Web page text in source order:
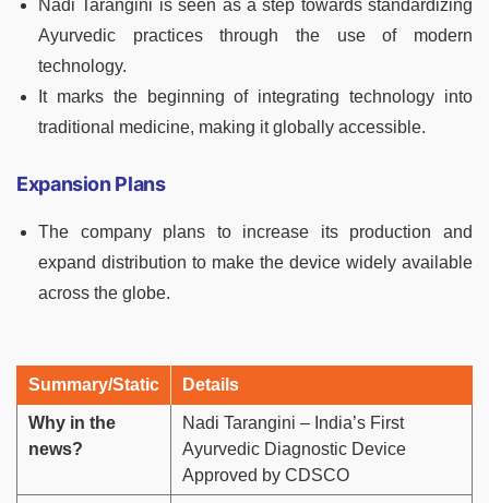
Nadi Tarangini is seen as a step towards standardizing
Ayurvedic practices through the use of modern
technology.
It marks the beginning of integrating technology into
traditional medicine, making it globally accessible.
Expansion Plans
The company plans to increase its production and
expand distribution to make the device widely available
across the globe.
Summary/Static Details
Why in the
news?
Nadi Tarangini – India’s First
Ayurvedic Diagnostic Device
Approved by CDSCO